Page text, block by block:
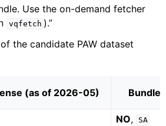
Use the on-demand fetcher
vqfetch ).”
the candidate PAW dataset
(as of 2026-05) Bundle?
NO, SA